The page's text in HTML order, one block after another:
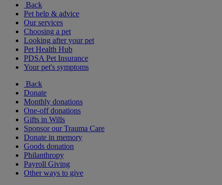
Back
Pet help & advice
Our services
Choosing a pet
Looking after your pet
Pet Health Hub
PDSA Pet Insurance
Your pet's symptoms
Back
Donate
Monthly donations
One-off donations
Gifts in Wills
Sponsor our Trauma Care
Donate in memory
Goods donation
Philanthropy
Payroll Giving
Other ways to give